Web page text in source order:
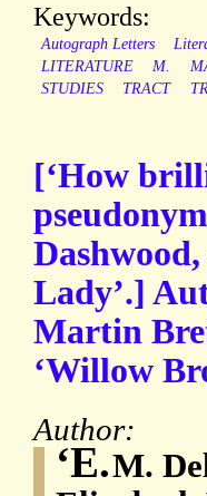
Keywords:
Autograph Letters
LITERATURE
M.
STUDIES
TRACT
[‘How
Lady’.]
Martin
‘Willow
Author:
‘E.M.